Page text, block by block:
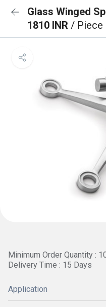
Glass Winged
1810 INR / Piece
Minimum Order Quantity :
Delivery Time : 15 Days
Application